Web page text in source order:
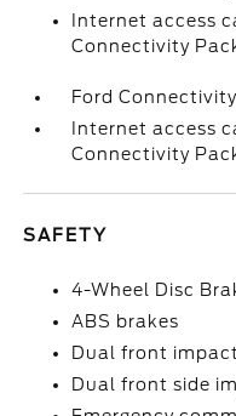
Internet access
Connectivity
Ford
Internet access
Connectivity
SAFETY
4-Wheel Disc
ABS brakes
Dual front
Dual front side